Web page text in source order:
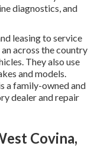
diagnostics, and
leasing to service
across the country
They also use
and models.
a family-owned and
dealer and repair
Covina,